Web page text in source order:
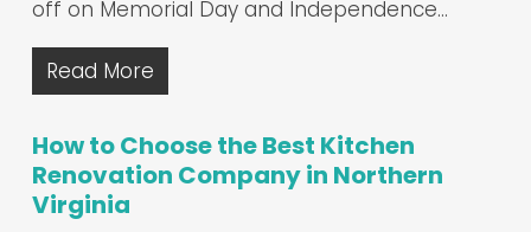
off on Memorial Day and Independence…
Read More
How to Choose the Best Kitchen
Renovation Company in Northern
Virginia